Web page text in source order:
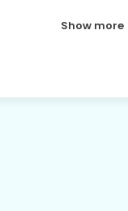
Show more